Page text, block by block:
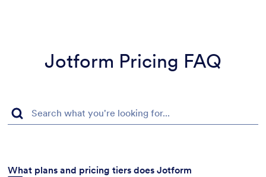
Jotform Pricing FAQ
What plans and pricing tiers does Jotform